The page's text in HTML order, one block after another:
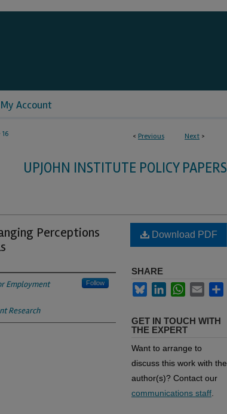
My Account
< Previous Next >
16
UPJOHN INSTITUTE POLICY PAPERS
Perceptions
Employment
Follow
Research
Download PDF
SHARE
BlueskyLinkedInWhatsApp
Email
GET IN TOUCH WITH
THE EXPERT
Want to arrange to
discuss this work with the
author(s)? Contact our
communications staff